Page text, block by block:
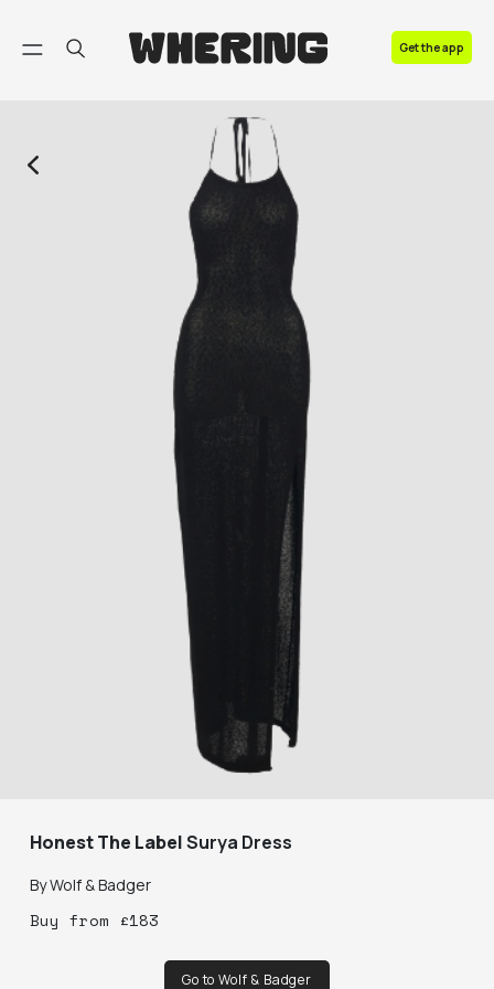
Get the app
Honest The LabelSurya Dress
ByWolf & Badger
Buy from £183
Go to Wolf & Badger